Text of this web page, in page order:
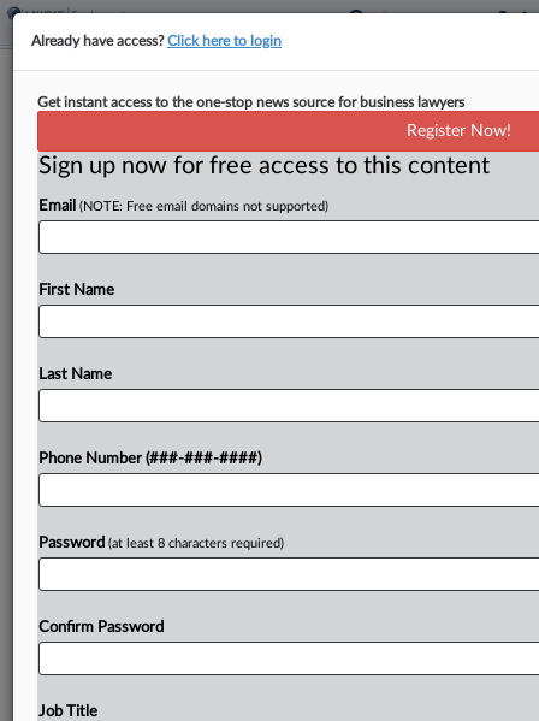
NY Meat Distributor Fights NLRB's
By Emily Brill ·June 10, 2026, 5:13 PM EDT
A New York meat distributor is fighting a National
rehire six employees and compensate them for
Try a seven day FREE Trial
Already have access?Click here to login
Get instant access to the one-stop news source for business lawyers
Register Now!
Sign up now for free access to this content
Email (NOTE: Free email domains not supported)
First Name
Last Name
Phone Number (###-###-####)
Password (at least 8 characters required)
Confirm Password
Job Title